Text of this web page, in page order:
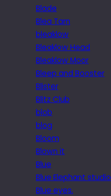
Blade
Blea Tarn
bleaklow
Bleaklow Head
Bleaklow Moor
Bleep and Booster
Blister
Blitz Club
blob
blog
Bloom
Blown it
Blue
Blue Elephant studio
Blue eyes.